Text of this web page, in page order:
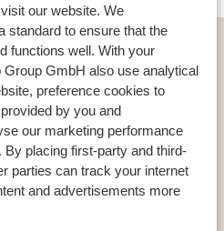
our website. We
standard to ensure that the
functions well. With your
GmbH also use analytical
preference cookies to
by you and
our marketing performance
placing first-party and third-
parties can track your internet
and advertisements more
Heiligenblut